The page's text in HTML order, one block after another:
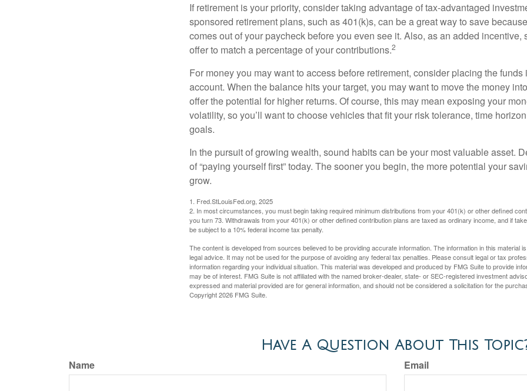
If retirement is your priority, consider taking advantage of tax-advantaged
sponsored retirement plans, such as 401(k)s, can be a great way to save
comes out of your paycheck before you even see it. Also, as an added incentive,
offer to match a percentage of your contributions.2
For money you may want to access before retirement, consider placing the funds
account. When the balance hits your target, you may want to move the money
offer the potential for higher returns. Of course, this may mean exposing your
volatility, so you’ll want to choose vehicles that fit your risk tolerance, time
goals.
In the pursuit of growing wealth, sound habits can be your most valuable asset.
of “paying yourself first” today. The sooner you begin, the more potential your
grow.
1. Fred.StLouisFed.org, 2025
2. In most circumstances, you must begin taking required minimum distributions from your 401(k) or other defined
you turn 73. Withdrawals from your 401(k) or other defined contribution plans are taxed as ordinary income, and if
be subject to a 10% federal income tax penalty.
The content is developed from sources believed to be providing accurate information. The information in this material
legal advice. It may not be used for the purpose of avoiding any federal tax penalties. Please consult legal or tax
information regarding your individual situation. This material was developed and produced by FMG Suite to provide
may be of interest. FMG Suite is not affiliated with the named broker-dealer, state- or SEC-registered investment
expressed and material provided are for general information, and should not be considered a solicitation for the
Copyright2026 FMG Suite.
Have A Question About This
Name Email